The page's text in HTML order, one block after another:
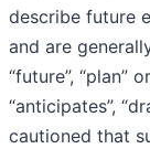
describe future
and are
“future”, “plan”
“anticipates”,
cautioned that